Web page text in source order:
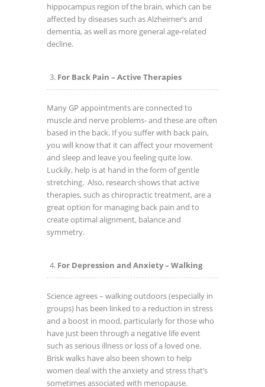
hippocampus region of the brain, which can be
affected by diseases such as Alzheimer’s and
dementia, as well as more general age-related
decline.
For Back Pain – Active Therapies
Many GP appointments are connected to
muscle and nerve problems- and these are often
based in the back. If you suffer with back pain,
you will know that it can affect your movement
and sleep and leave you feeling quite low.
Luckily, help is at hand in the form of gentle
stretching. Also, research shows that active
therapies, such as chiropractic treatment, are a
great option for managing back pain and to
create optimal alignment, balance and
symmetry.
For Depression and Anxiety – Walking
Science agrees – walking outdoors (especially in
groups) has been linked to a reduction in stress
and a boost in mood, particularly for those who
have just been through a negative life event
such as serious illness or loss of a loved one.
Brisk walks have also been shown to help
women deal with the anxiety and stress that’s
sometimes associated with menopause.